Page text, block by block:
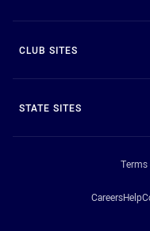
CLUB SITES
STATE SITES
Terms
CareersHelp